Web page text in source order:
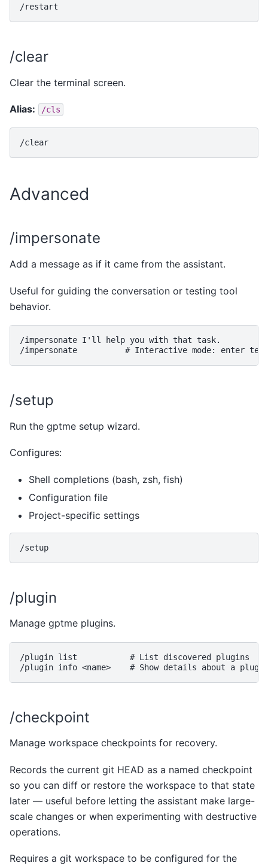
/clear
Clear the terminal screen.
Alias: /cls
Advanced
/impersonate
Add a message as if it came from the assistant.
Useful for guiding the conversation or testing tool
behavior.
/impersonate I'll help you with that task.
/setup
Run the gptme setup wizard.
Configures:
Shell completions (bash, zsh, fish)
Configuration file
Project-specific settings
/plugin
Manage gptme plugins.
/plugin list           # List discovered plugins
/checkpoint
Manage workspace checkpoints for recovery.
Records the current git HEAD as a named checkpoint
so you can diff or restore the workspace to that state
later — useful before letting the assistant make large-
scale changes or when experimenting with destructive
operations.
Requires a git workspace to be configured for the